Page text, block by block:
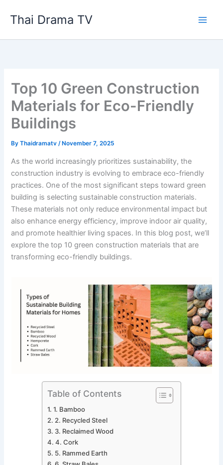
Thai Drama TV
Top 10 Green Construction
Materials for Eco-Friendly
Buildings
ByThaidramatv/ November 7, 2025
As the world increasingly prioritizes sustainability, the
construction industry is evolving to embrace eco-friendly
practices. One of the most significant steps toward green
building is selecting sustainable construction materials.
These materials not only reduce environmental impact but
also enhance energy efficiency, improve indoor air quality,
and promote healthier living spaces. In this blog post, we’ll
explore the top 10 green construction materials that are
transforming eco-friendly buildings.
Table of Contents
1. Bamboo
2. Recycled Steel
3. Reclaimed Wood
4. Cork
5. Rammed Earth